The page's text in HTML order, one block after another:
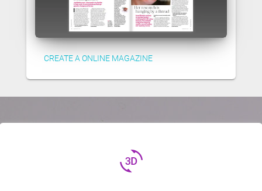
CREATE A ONLINE MAGAZINE
3d_rotation